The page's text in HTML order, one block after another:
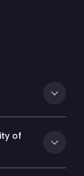
of